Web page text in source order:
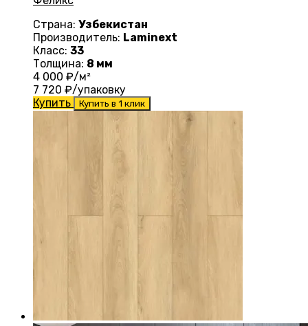
Страна: Узбекистан
Производитель: Laminext
Класс: 33
Толщина: 8 мм
4 000 ₽/м²
7 720 ₽/упаковку
Купить
Купить в 1 клик